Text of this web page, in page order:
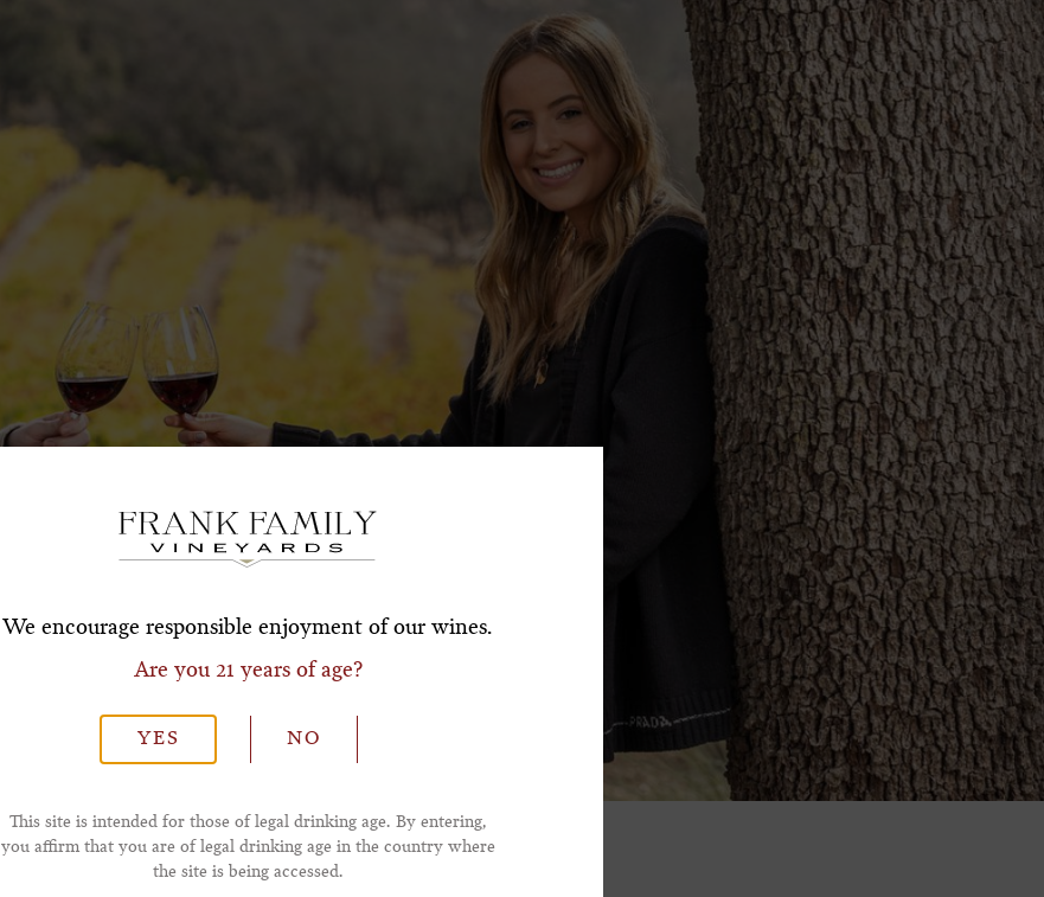
We encourage responsible enjoyment of our wines.
Are you 21 years of age?
YES NO
This site is intended for those of legal drinking age. By entering,
you affirm that you are of legal drinking age in the country where
the site is being accessed.
Subscribe for a Special Offer!
*Email Address
*Phone Number